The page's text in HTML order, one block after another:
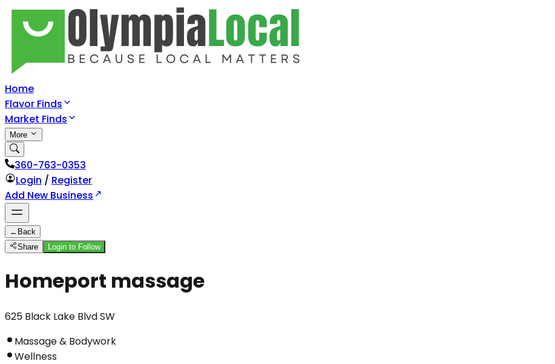
Home
Flavor Finds
Market Finds
More
360-763-0353
Login / Register
Add New Business
← Back
Share
Login to Follow
Homeport massage
625 Black Lake Blvd SW
Massage & Bodywork
Wellness